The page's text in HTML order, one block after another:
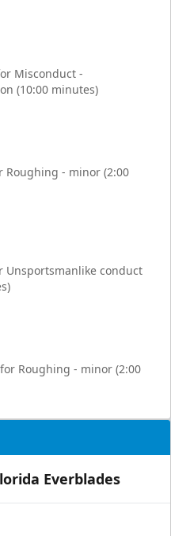
Misconduct -
(10:00 minutes)
Roughing - minor (2:00
Unsportsmanlike conduct
Roughing - minor (2:00
Everblades